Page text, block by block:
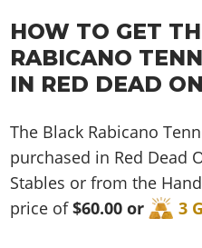
Screenshots
Videos
Artworks
Online Properties
Criminal Careers
Weekly Bonuses
Radio Stations
Screenshots
Videos
Artworks
GTA IV: TLaD
GTA IV: TBoGT
Radio Stations
Screenshots
Videos
Cheats PC
Radio Stations
Videos
Artworks
Cheats PS
Cheats Xbox
Cheats PC
Screenshots
Videos
Artworks
Work With Us
HOW TO GET
RABICANO
IN RED DEAD
The Black Rabicano
purchased in Red Dead
Stables or from the
price of
$60.00 or 3